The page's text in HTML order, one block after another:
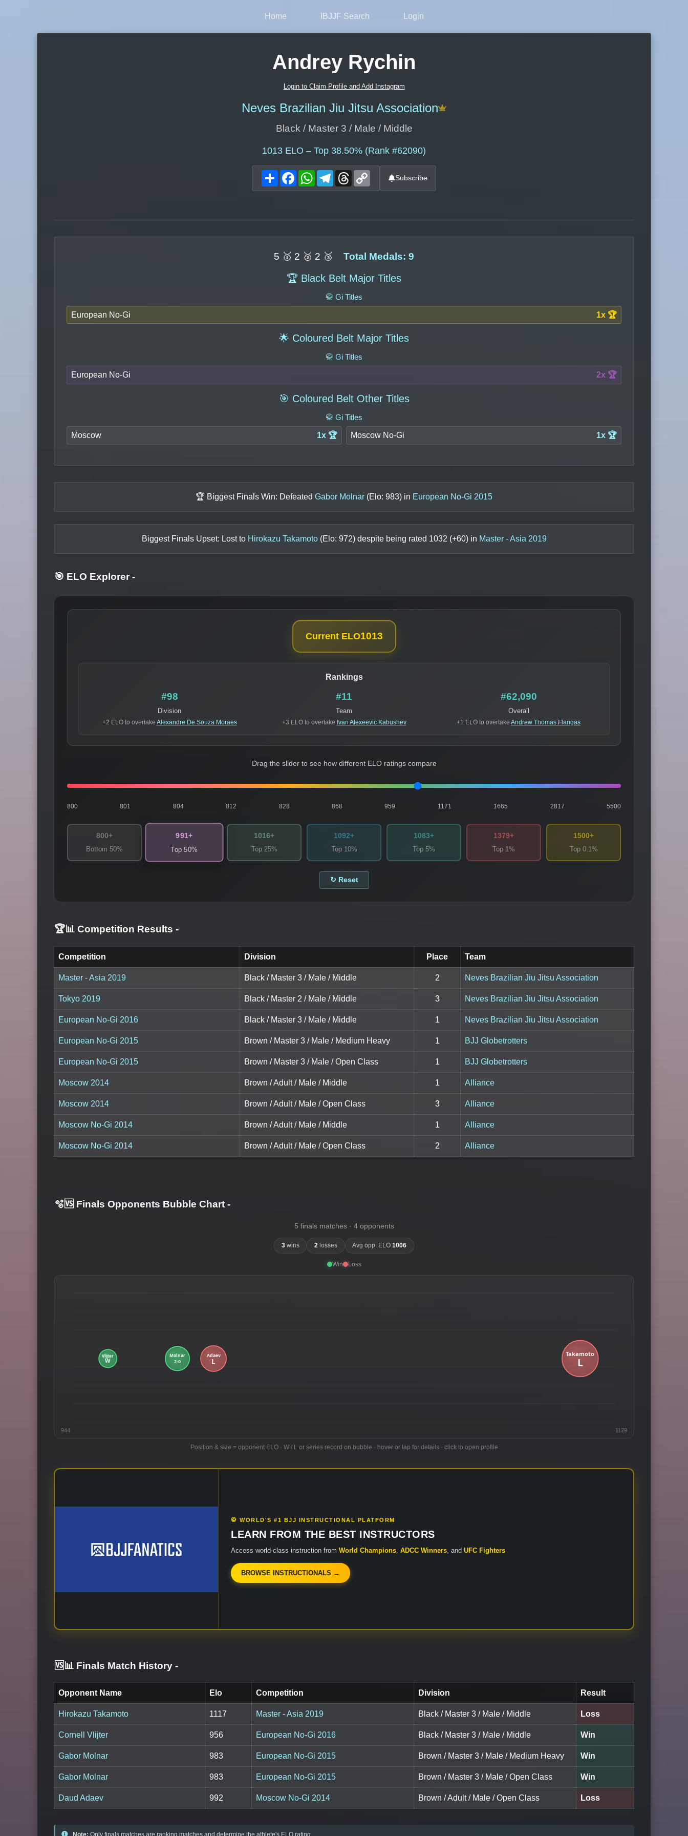
Home IBJJF Search Login
Andrey Rychin
Login to Claim Profile and Add Instagram
Neves Brazilian Jiu Jitsu Association
Black / Master 3 / Male / Middle
1013 ELO – Top 38.50% (Rank #62090)
ShareFacebookWhatsAppTelegram
Threads Subscribe
5 🥇 2 🥈 2 🥉 Total Medals: 9
🏆 Black Belt Major Titles
🥋 Gi Titles
European No-Gi 1x 🏆
🌟 Coloured Belt Major Titles
🥋 Gi Titles
European No-Gi 2x 🏆
🎯 Coloured Belt Other Titles
🥋 Gi Titles
Moscow 1x 🏆 Moscow No-Gi 1x 🏆
🏆 Biggest Finals Win: Defeated Gabor Molnar (Elo: 983) in European No-Gi 2015
Biggest Finals Upset: Lost to Hirokazu Takamoto (Elo: 972) despite being rated 1032 (+60) in Master - Asia 2019
🎯 ELO Explorer -
Current ELO1013
Rankings
#98
Division
+2 ELO to overtake Alexandre De Souza Moraes
#11
Team
+3 ELO to overtake Ivan Alexeevic Kabushev
#62,090
Overall
+1 ELO to overtake Andrew Thomas Flangas
Drag the slider to see how different ELO ratings compare
800 801 804 812 828 868 959 1171 1665 2817 5500
800+
Bottom 50%
991+
Top 50%
1016+
Top 25%
1092+
Top 10%
1083+
Top 5%
1379+
Top 1%
1500+
Top 0.1%
↻ Reset
🏆📊 Competition Results -
Competition Division Place Team
Master - Asia 2019 Black / Master 3 / Male / Middle 2 Neves Brazilian Jiu Jitsu Association
Tokyo 2019 Black / Master 2 / Male / Middle 3 Neves Brazilian Jiu Jitsu Association
European No-Gi 2016 Black / Master 3 / Male / Middle 1 Neves Brazilian Jiu Jitsu Association
European No-Gi 2015 Brown / Master 3 / Male / Medium Heavy 1 BJJ Globetrotters
European No-Gi 2015 Brown / Master 3 / Male / Open Class 1 BJJ Globetrotters
Moscow 2014 Brown / Adult / Male / Middle 1 Alliance
Moscow 2014 Brown / Adult / Male / Open Class 3 Alliance
Moscow No-Gi 2014 Brown / Adult / Male / Middle 1 Alliance
Moscow No-Gi 2014 Brown / Adult / Male / Open Class 2 Alliance
🫧🆚 Finals Opponents Bubble Chart -
5 finals matches · 4 opponents
3wins 2 losses Avg opp. ELO1006
Win Loss
944 1129
Position & size = opponent ELO · W / L or series record on bubble · hover or tap for details · click to open profile
🥋 WORLD'S #1 BJJ INSTRUCTIONAL PLATFORM
LEARN FROM THE BEST INSTRUCTORS
Access world-class instruction from World Champions ADCC Winners , and UFC Fighters
BROWSE INSTRUCTIONALS →
🆚📊 Finals Match History -
Opponent Name Elo Competition Division Result
Hirokazu Takamoto 1117 Master - Asia 2019 Black / Master 3 / Male / Middle Loss
Cornell Vlijter 956 European No-Gi 2016 Black / Master 3 / Male / Middle Win
Gabor Molnar 983 European No-Gi 2015 Brown / Master 3 / Male / Medium Heavy Win
Gabor Molnar 983 European No-Gi 2015 Brown / Master 3 / Male / Open Class Win
Daud Adaev 992 Moscow No-Gi 2014 Brown / Adult / Male / Open Class Loss
Note: Only finals matches are ranking matches and determine the athlete's ELO rating.